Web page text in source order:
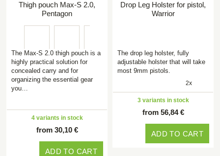
Thigh pouch Max-S 2.0,
Pentagon
The Max-S 2.0 thigh pouch is a
highly practical solution for
concealed carry and for
organizing the essential gear
you…
4 variants in stock
from 30,10 €
ADD TO CART
Drop Leg Holster for pistol,
Warrior
The drop leg holster, fully
adjustable holster that will take
most 9mm pistols.
2x
3 variants in stock
from 56,84 €
ADD TO CART